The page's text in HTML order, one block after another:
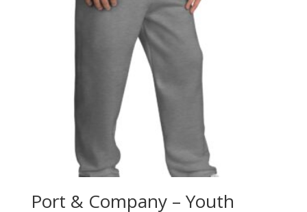
Port & Company – Youth